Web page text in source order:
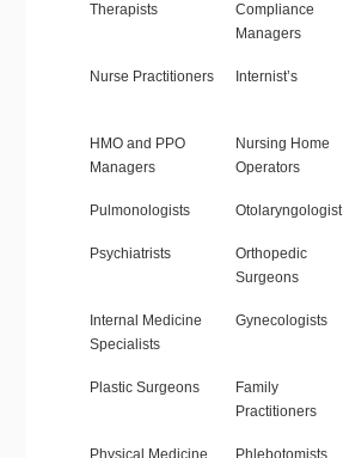
Therapists
Compliance
Managers
Nurse Practitioners Internist’s
HMO and PPO
Managers
Nursing Home
Operators
Pulmonologists Otolaryngologist
Psychiatrists
Orthopedic
Surgeons
Internal Medicine
Specialists
Gynecologists
Plastic Surgeons
Family
Practitioners